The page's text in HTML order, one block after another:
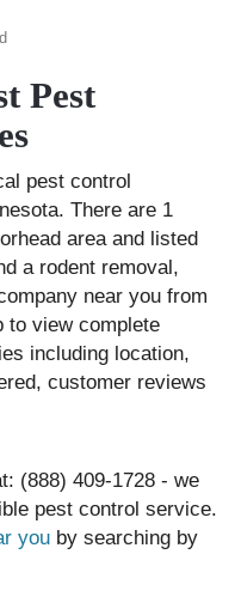
Pest
pest control
There are 1
area and listed
a rodent removal,
near you from
to view complete
including location,
customer reviews
(888) 409-1728 - we
pest control service.
you by searching by